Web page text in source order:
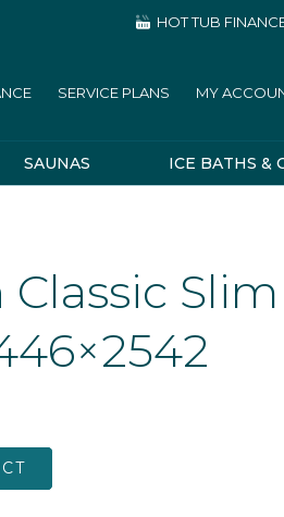
HOT TUB
SERVICE PLANS MY
SAUNAS ICE BATHS &
Classic